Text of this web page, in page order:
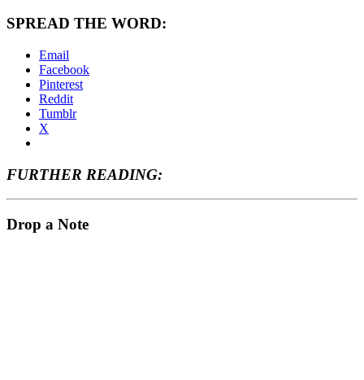
SPREAD THE WORD:
Email
Facebook
Pinterest
Reddit
Tumblr
X
FURTHER READING:
Drop a Note